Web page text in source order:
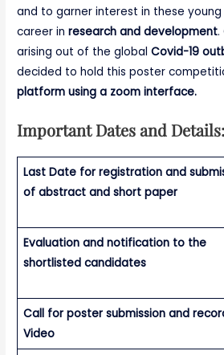
and to garner interest in these
career inresearch and development.
arising out of the global Covid-19
decided to hold this poster
platform using a zoom interface.
Important Dates and Details:
Last Date for registration and
of abstract and short paper
Evaluation and notification to the
shortlisted candidates
Call for poster submission and
Video